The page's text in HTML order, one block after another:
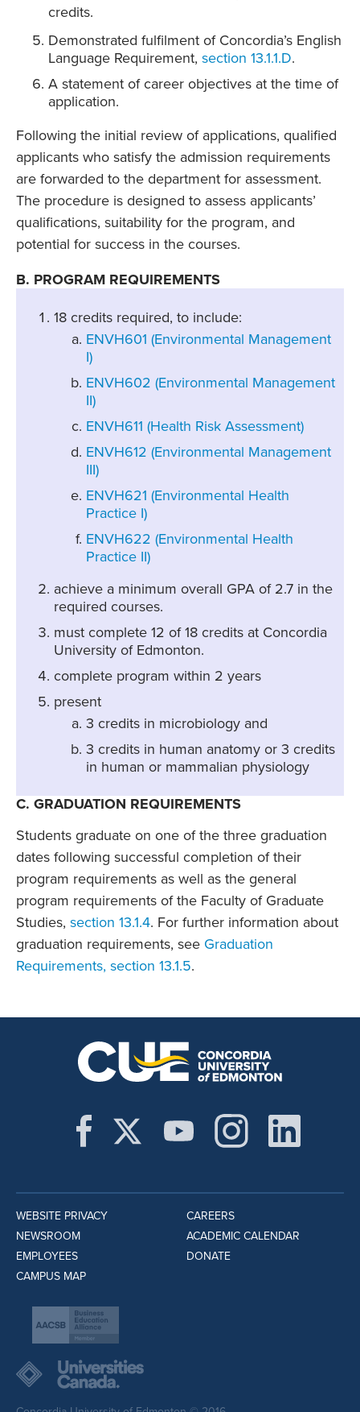
credits.
Demonstrated fulfilment of Concordia’s English
Language Requirement, section 13.1.1.D.
A statement of career objectives at the time of
application.
Following the initial review of applications, qualified
applicants who satisfy the admission requirements
are forwarded to the department for assessment.
The procedure is designed to assess applicants’
qualifications, suitability for the program, and
potential for success in the courses.
B. PROGRAM REQUIREMENTS
18 credits required, to include:
ENVH601 (Environmental Management
I)
ENVH602 (Environmental Management
II)
ENVH611 (Health Risk Assessment)
ENVH612 (Environmental Management
III)
ENVH621 (Environmental Health
Practice I)
ENVH622 (Environmental Health
Practice II)
achieve a minimum overall GPA of 2.7 in the
required courses.
must complete 12 of 18 credits at Concordia
University of Edmonton.
complete program within 2 years
present
3 credits in microbiology and
3 credits in human anatomy or 3 credits
in human or mammalian physiology
C. GRADUATION REQUIREMENTS
Students graduate on one of the three graduation
dates following successful completion of their
program requirements as well as the general
program requirements of the Faculty of Graduate
Studies, section 13.1.4. For further information about
graduation requirements, see Graduation
Requirements, section 13.1.5.
WEBSITE PRIVACY
NEWSROOM
EMPLOYEES
CAMPUS MAP
CAREERS
ACADEMIC CALENDAR
DONATE